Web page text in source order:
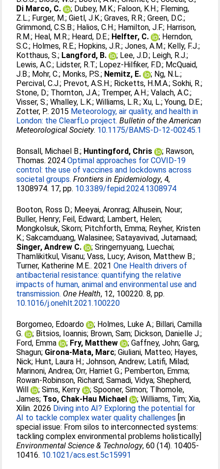
Di Marco, C.
; Dubey, M.K.; Faloon, K.H.; Fleming,
Z.L.; Furger, M.;Gietl, J.K.;Graves, R.R.;Green, D.C.;
Grimmond, C.S.B.; Halios, C.H.; Hamilton, J.F.; Harrison,
R.M.; Heal, M.R.; Heard, D.E.; Helfter, C. ; Herndon,
S.C.; Holmes, R.E.; Hopkins, J.R.;Jones, A.M.; Kelly, F.J.;
Kotthaus, S.; Langford, B. ; Lee, J.D.; Leigh, R.J.;
Lewis, A.C.; Lidster, R.T.; Lopez-Hilfiker, F.D.; McQuaid,
J.B.; Mohr, C.; Monks, P.S.; Nemitz, E. ; Ng, N.L.;
Percival, C.J.; Prevot, A.S.H.; Ricketts, H.M.A.;Sokhi, R.;
Stone, D.; Thornton, J.A.; Tremper, A.H.;Valach, A.C.;
Visser, S.;Whalley, L.K.;Williams, L.R.;Xu, L.;Young, D.E.;
Zotter, P.. 2015 Meteorology, air quality, and health in
London: the ClearfLo project. Bulletin of the American
Meteorological Society. 10.1175/BAMS-D-12-00245.1
Bonsall, Michael B.; Huntingford, Chris ; Rawson,
Thomas. 2024Optimal approaches for COVID-19
control: the use of vaccines and lockdowns across
societal groups. Frontiers in Epidemiology, 4,
1308974. 17, pp. 10.3389/fepid.2024.1308974
Booton, Ross D.; Meeyai, Aronrag;Alhusein, Nour;
Buller, Henry; Feil, Edward; Lambert, Helen;
Mongkolsuk, Skorn; Pitchforth, Emma; Reyher, Kristen
K.;Sakcamduang, Walasinee;Satayavivad, Jutamaad;
Singer, Andrew C.
;Sringernyuang, Luechai;
Thamlikitkul, Visanu;Vass, Lucy;Avison, Matthew B.;
Turner, Katherine M.E.. 2021One Health drivers of
antibacterial resistance: quantifying the relative
impacts of human, animal and environmental use and
transmission. One Health, 12, 100220. 8, pp.
10.1016/j.onehlt.2021.100220
Borgomeo, Edoardo ; Holmes, Luke A.; Billari, Camilla
G.
; Bitsios, Ioannis; Brown, Sam; Dickson, Danielle J.;
Ford, Emma
; Fry, Matthew ;Gaffney, John;Garg,
Shagun; Girona-Mata, Marc;Giuliani, Matteo; Hayes,
Nick; Hunt, Laura H.;Johnson, Andrew; Latifi, Milad;
Marinoni, Andrea;Orr, Harriet G.; Pemberton, Emma;
Rowan-Robinson, Richard;Samadi, Vidya;Shepherd,
Will
;Sims, Kerry ;Spooner, Simon; Tlhomole,
James; Tso, Chak-Hau Michael ;Williams, Tim;Xia,
Xilin. 2026 Diving into AI? Exploring the potential for
AI to tackle complex water quality challenges [in
special issue: From silos to interconnected systems:
tackling complex environmental problems holistically]
Environmental Science & Technology, 60 (14). 10405-
10416. 10.1021/acs.est.5c15991